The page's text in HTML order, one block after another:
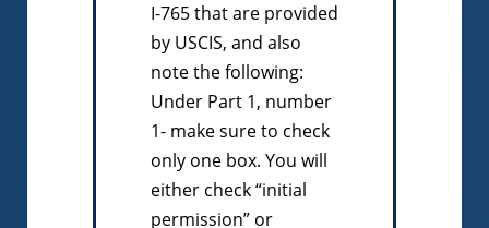
I-765 that are provided
by USCIS, and also
note the following:
Under Part 1, number
1- make sure to check
only one box. You will
either check “initial
permission” or